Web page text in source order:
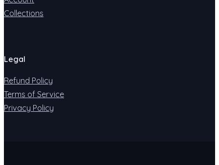
Collections
Legal
Refund Policy
Terms of Service
Privacy Policy